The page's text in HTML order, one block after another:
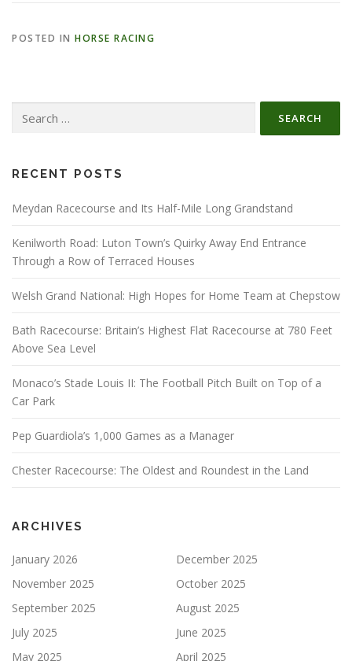
POSTED IN HORSE RACING
for:
RECENT POSTS
Meydan Racecourse and Its Half-Mile Long Grandstand
Kenilworth Road: Luton Town’s Quirky Away End Entrance
Through a Row of Terraced Houses
Welsh Grand National: High Hopes for Home Team at Chepstow
Bath Racecourse: Britain’s Highest Flat Racecourse at 780 Feet
Above Sea Level
Monaco’s Stade Louis II: The Football Pitch Built on Top of a
Car Park
Pep Guardiola’s 1,000 Games as a Manager
Chester Racecourse: The Oldest and Roundest in the Land
ARCHIVES
January 2026
December 2025
November 2025
October 2025
September 2025
August 2025
July 2025
June 2025
May 2025
April 2025